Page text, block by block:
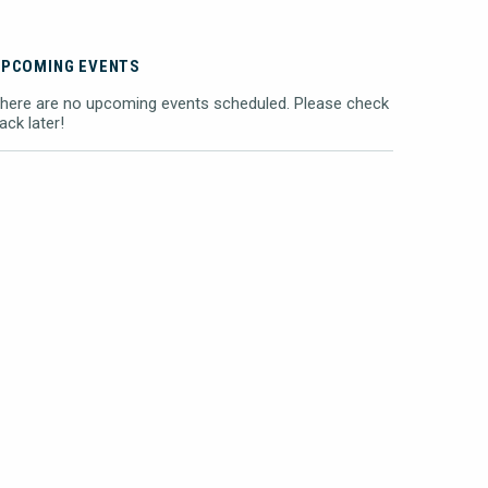
EVENTS
are no upcoming events scheduled. Please check
later!